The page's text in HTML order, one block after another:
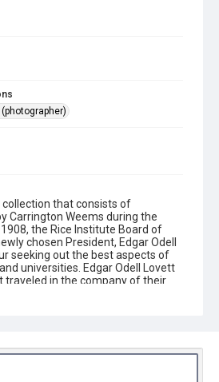
that consists of
Carrington Weems during the
1908, the Rice Institute Board of
chosen President, Edgar Odell
seeking out the best aspects of
universities. Edgar Odell Lovett
traveled in the company of their
Canada and going east around
338 (returning to the U.S.